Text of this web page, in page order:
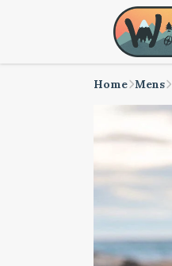
Home Mens